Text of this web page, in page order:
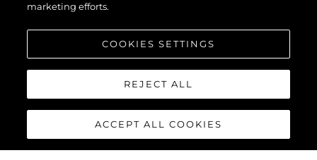
marketing efforts.
COOKIES SETTINGS
REJECT ALL
ACCEPT ALL COOKIES